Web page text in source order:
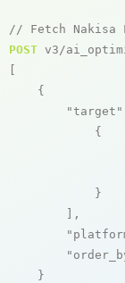
// Fetch Nakisa
POST v3/
    {
"target"
            {
            }
        ],
    }